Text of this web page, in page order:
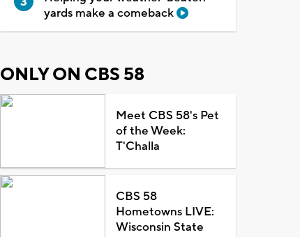
yards make a comeback
ONLY ON CBS 58
Meet CBS 58's Pet
of the Week:
T'Challa
CBS 58
Hometowns LIVE:
Wisconsin State